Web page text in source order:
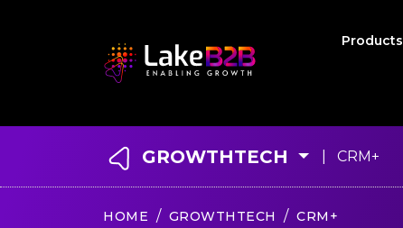
Products
GROWTHTECH | CRM+
HOME GROWTHTECH CRM+